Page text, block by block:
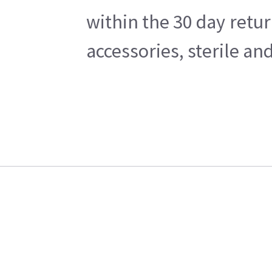
within the 30 day
accessories, sterile